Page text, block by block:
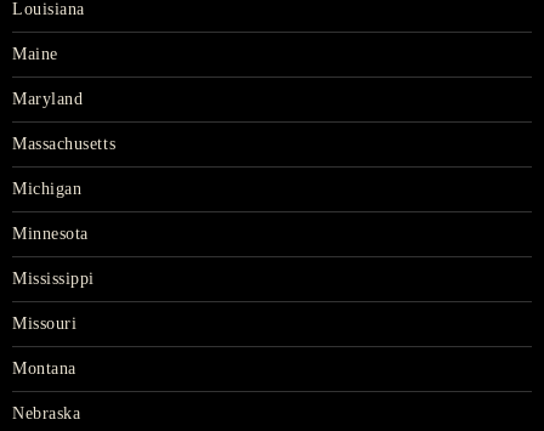
Louisiana
Maine
Maryland
Massachusetts
Michigan
Minnesota
Mississippi
Missouri
Montana
Nebraska